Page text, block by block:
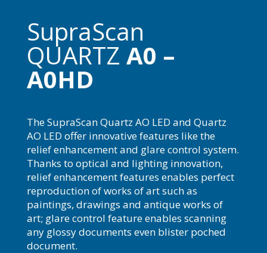
SupraScan
QUARTZ A0 –
A0HD
The SupraScan Quartz AO LED and Quartz
AO LED offer innovative features like the
relief enhancement and glare control system.
Thanks to optical and lighting innovation,
relief enhancement features enables perfect
reproduction of works of art such as
paintings, drawings and antique works of
art; glare control feature enables scanning
any glossy documents even blister poched
document.